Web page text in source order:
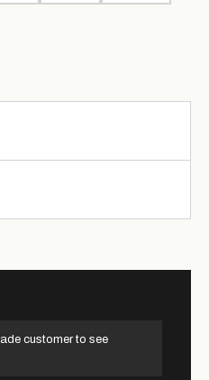
customer to see